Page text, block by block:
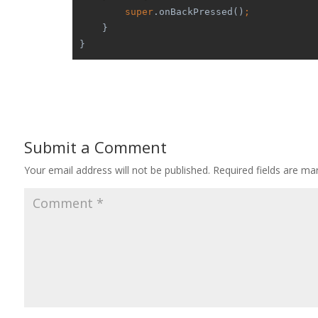
super.onBackPressed() ;
    }
}
Submit a Comment
Your email address will not be published. Required fields are